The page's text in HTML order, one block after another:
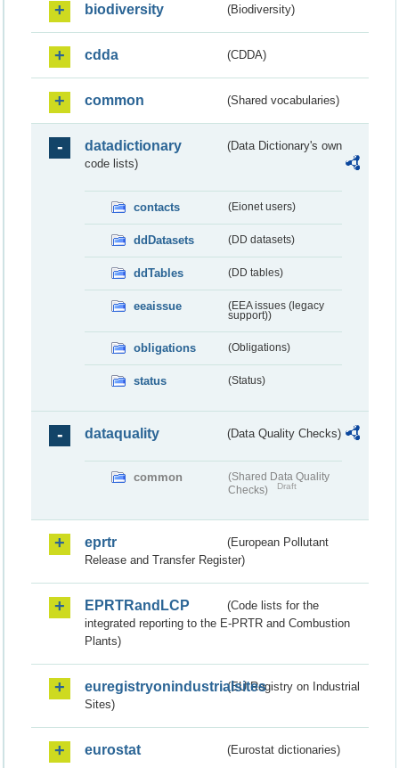
biodiversity (Biodiversity)
cdda (CDDA)
common (Shared vocabularies)
datadictionary
(Data Dictionary's own
code lists)
contacts (Eionet users)
ddDatasets (DD datasets)
ddTables (DD tables)
eeaissue
(EEA issues (legacy
support))
obligations (Obligations)
status (Status)
dataquality (Data Quality Checks)
common
(Shared Data Quality
Checks)
Draft
eprtr
(European Pollutant
Release and Transfer Register)
EPRTRandLCP
(Code lists for the
integrated reporting to the E-PRTR and Combustion
Plants)
euregistryonindustrialsites(EU Registry on Industrial
Sites)
eurostat (Eurostat dictionaries)